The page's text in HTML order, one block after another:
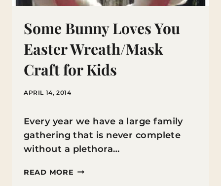
Some Bunny Loves You
Easter Wreath/Mask
Craft for Kids
APRIL 14, 2014
Every year we have a large family
gathering that is never complete
without a plethora…
READ MORE SOME